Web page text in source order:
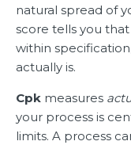
natural spread of
score tells you
within
actually is.
Cpk measures
your process is
limits. A process